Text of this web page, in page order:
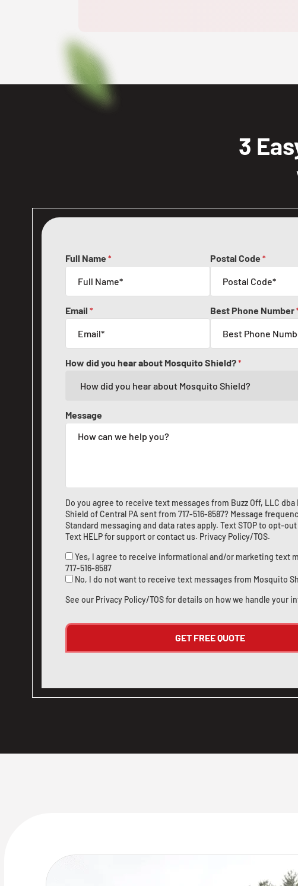
3
Full Name * Postal Code *
Email * Best Phone Number
How did you hear about Mosquito Shield?*
Message
Do you agree to receive text messages from Buzz Off, LLC dba
Shield of Central PA sent from 717-516-8587? Message
Standard messaging and data rates apply. Text STOP to opt-
Text HELP for support orcontact us. Privacy Policy/TOS.
Yes, I agree to receive informational and/or marketing text
717-516-8587
No, I do not want to receive text messages from Mosquito
See our Privacy Policy/TOSfor details on how we handle your